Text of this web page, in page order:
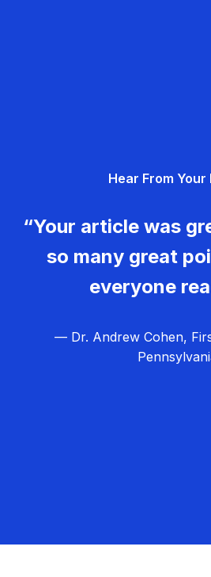
Hear From Your
“Your article was
so many great
everyone
— Dr. Andrew Cohen,